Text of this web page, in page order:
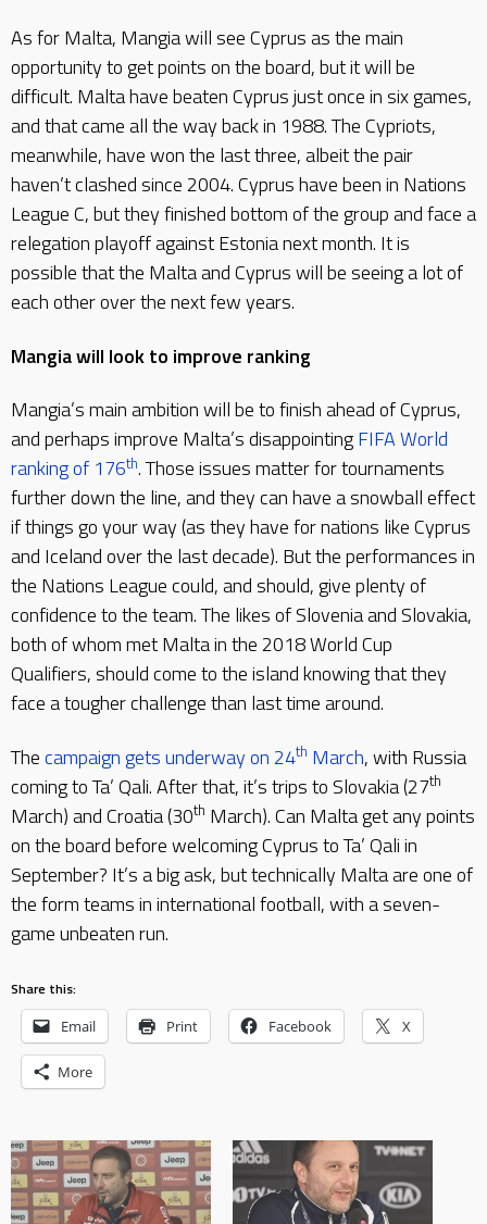
As for Malta, Mangia will see Cyprus as the main
opportunity to get points on the board, but it will be
difficult. Malta have beaten Cyprus just once in six games,
and that came all the way back in 1988. The Cypriots,
meanwhile, have won the last three, albeit the pair
haven’t clashed since 2004. Cyprus have been in Nations
League C, but they finished bottom of the group and face a
relegation playoff against Estonia next month. It is
possible that the Malta and Cyprus will be seeing a lot of
each other over the next few years.
Mangia will look to improve ranking
Mangia’s main ambition will be to finish ahead of Cyprus,
and perhaps improve Malta’s disappointingFIFA World
ranking of 176th. Those issues matter for tournaments
further down the line, and they can have a snowball effect
if things go your way (as they have for nations like Cyprus
and Iceland over the last decade). But the performances in
the Nations League could, and should, give plenty of
confidence to the team. The likes of Slovenia and Slovakia,
both of whom met Malta in the 2018 World Cup
Qualifiers, should come to the island knowing that they
face a tougher challenge than last time around.
Thecampaign gets underway on 24th March, with Russia
coming to Ta’ Qali. After that, it’s trips to Slovakia (27th
March) and Croatia (30th March). Can Malta get any points
on the board before welcoming Cyprus to Ta’ Qali in
September? It’s a big ask, but technically Malta are one of
the form teams in international football, with a seven-
game unbeaten run.
Share this:
Email Print Facebook X
More